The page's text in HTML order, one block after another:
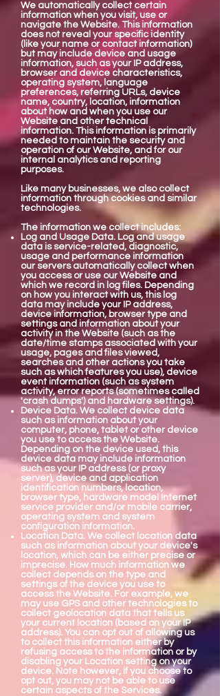
We automatically collect certain
information when you visit, use or
navigate the Website. This information
does not reveal your specific identity
(like your name or contact information)
but may include device and usage
information, such as your IP address,
browser and device characteristics,
operating system, language
preferences, referring URLs, device
name, country, location, information
about how and when you use our
Website and other technical
information. This information is primarily
needed to maintain the security and
operation of our Website, and for our
internal analytics and reporting
purposes.
Like many businesses, we also collect
information through cookies and similar
technologies.
The information we collect includes:
Log and Usage Data. Log and usage
data is service-related, diagnostic,
usage and performance information
our servers automatically collect when
you access or use our Website and
which we record in log files. Depending
on how you interact with us, this log
data may include your IP address,
device information, browser type and
settings and information about your
activity in the Website (such as the
date/time stamps associated with your
usage, pages and files viewed,
searches and other actions you take
such as which features you use), device
event information (such as system
activity, error reports (sometimes called
'crash dumps') and hardware settings).
Device Data. We collect device data
such as information about your
computer, phone, tablet or other device
you use to access the Website.
Depending on the device used, this
device data may include information
such as your IP address (or proxy
server), device and application
identification numbers, location,
browser type, hardware model Internet
service provider and/or mobile carrier,
operating system and system
configuration information.
Location Data. We collect location data
such as information about your device's
location, which can be either precise or
imprecise. How much information we
collect depends on the type and
settings of the device you use to
access the Website. For example, we
may use GPS and other technologies to
collect geolocation data that tells us
your current location (based on your IP
address). You can opt out of allowing us
to collect this information either by
refusing access to the information or by
disabling your Location setting on your
device. Note however, if you choose to
opt out, you may not be able to use
certain aspects of the Services.